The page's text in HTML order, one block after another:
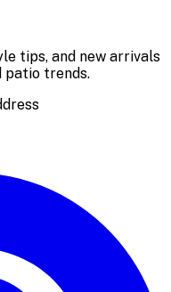
tips, and new arrivals
patio trends.